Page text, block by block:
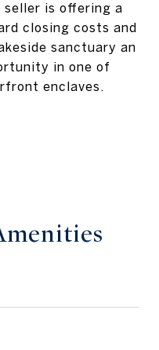
seller is offering a
closing costs and
sanctuary an
in one of
enclaves.